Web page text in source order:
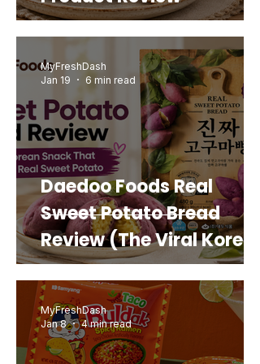
Daedoo Foods Real
Sweet Potato Bread
Review (The Viral Korean
Snack That Looks Like a
Real Sweet Potato)
MyFreshDash
Jan 19
6 min read
MyFreshDash
Jan 8
4 min read